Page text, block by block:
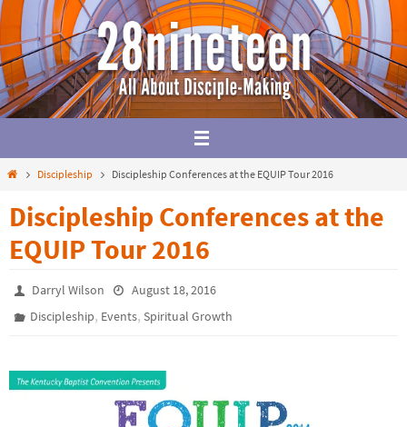
Skip
to
content
HomeDiscipleship Discipleship Conferences at the EQUIP Tour 2016
Discipleship Conferences at the
EQUIP Tour 2016
Darryl Wilson
August 18, 2016
Discipleship, Events,Spiritual Growth